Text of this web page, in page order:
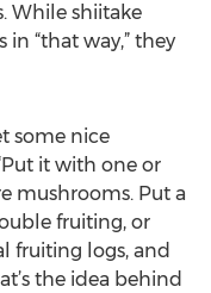
While shiitake
“that way,” they
some nice
it with one or
mushrooms. Put a
fruiting, or
fruiting logs, and
the idea behind